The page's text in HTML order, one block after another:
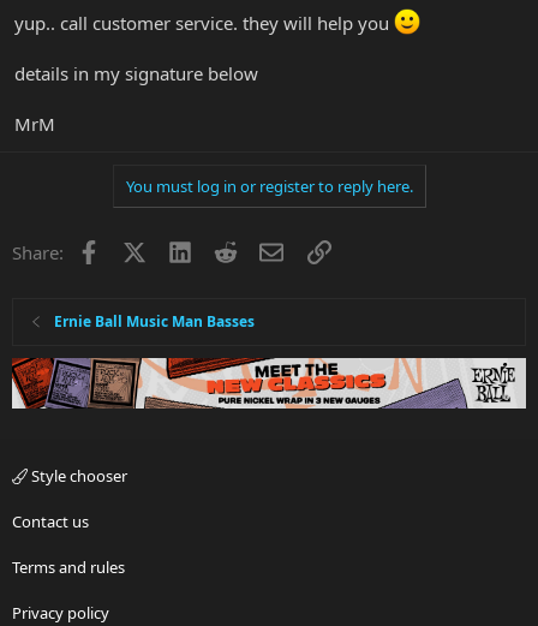
yup.. call customer service. they will help you
details in my signature below
MrM
You must log in or register to reply here.
Share: Facebook LinkedInRedditEmailLink
Ernie Ball Music Man Basses
Style chooser
Contact us
Terms and rules
Privacy policy